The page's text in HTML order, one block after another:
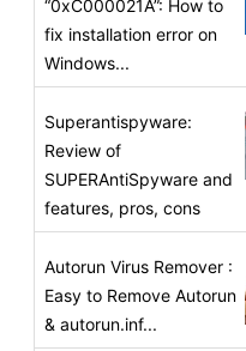
“0xC000021A”: How to
fix installation error on
Windows...
Superantispyware:
Review of
SUPERAntiSpyware and
features, pros, cons
Autorun Virus Remover :
Easy to Remove Autorun
& autorun.inf...